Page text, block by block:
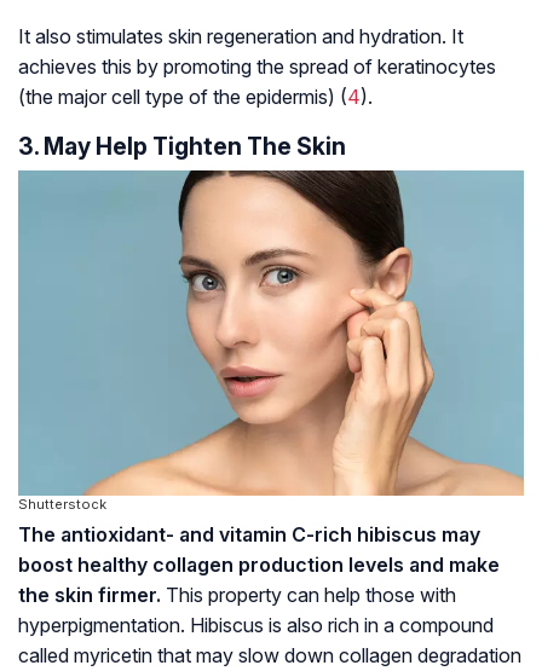
It also stimulates skin regeneration and hydration. It
achieves this by promoting the spread of keratinocytes
(the major cell type of the epidermis) (4).
3. May Help Tighten The Skin
Shutterstock
The antioxidant- and vitamin C-rich hibiscus may
boost healthy collagen production levels and make
the skin firmer. This property can help those with
hyperpigmentation. Hibiscus is also rich in a compound
called myricetin that may slow down collagen degradation